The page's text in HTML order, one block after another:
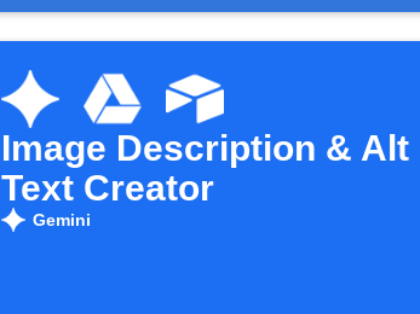
Image Description & Alt
Text Creator
Gemini